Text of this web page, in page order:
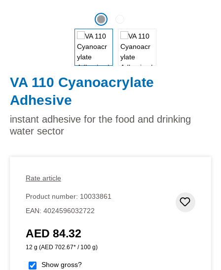
VA 110 Cyanoacrylate
Adhesive
instant adhesive for the food and drinking
water sector
Rate article
Product number: 10033861
EAN: 4024596032722
Regular price:
AED 84.32
12 g (AED 702.67* / 100 g)
Show gross?